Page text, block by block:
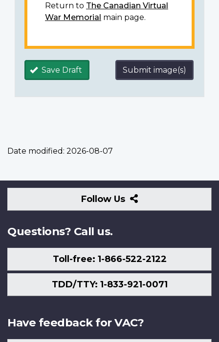
Return to The Canadian Virtual
War Memorial main page.
Save Draft Submit image(s)
Date modified: 2026-08-07
Follow Us
Follow
Us
Questions? Call us.
Toll-free: 1-866-522-2122
TDD/TTY: 1-833-921-0071
Have feedback for VAC?